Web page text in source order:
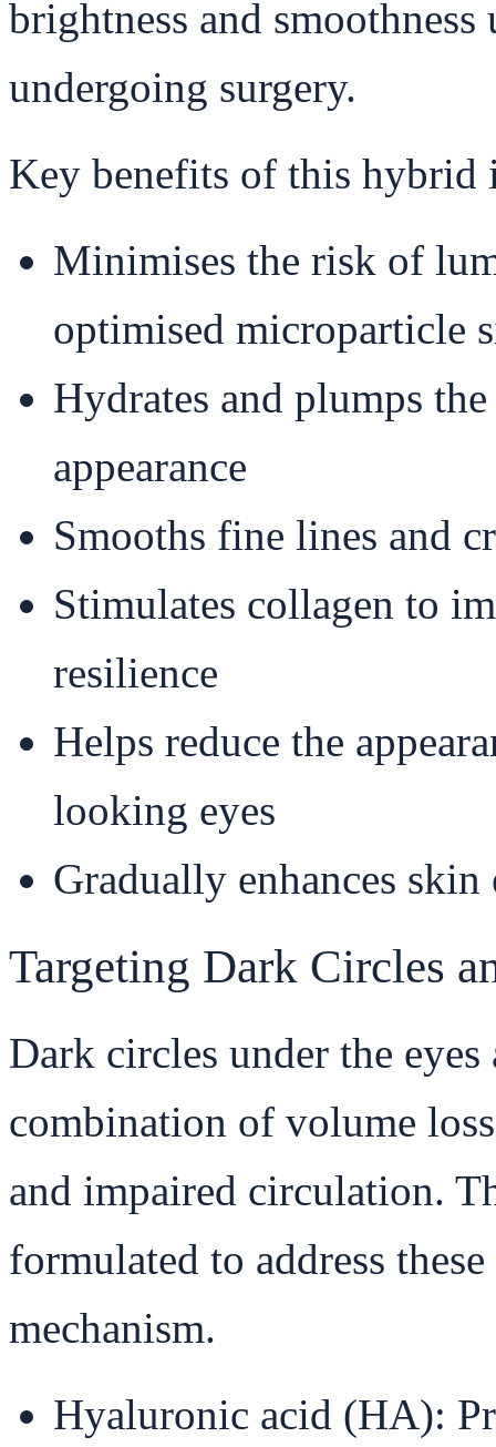
brightness and
undergoing surgery.
Key benefits of this hybrid
Minimises the risk of
optimised microparticle
Hydrates and plumps
appearance
Smooths fine lines and
Stimulates collagen to
resilience
Helps reduce the
looking eyes
Gradually enhances
Targeting Dark Circles
Dark circles under the
combination of volume
and impaired circulation.
formulated to address
mechanism.
Hyaluronic acid (HA):